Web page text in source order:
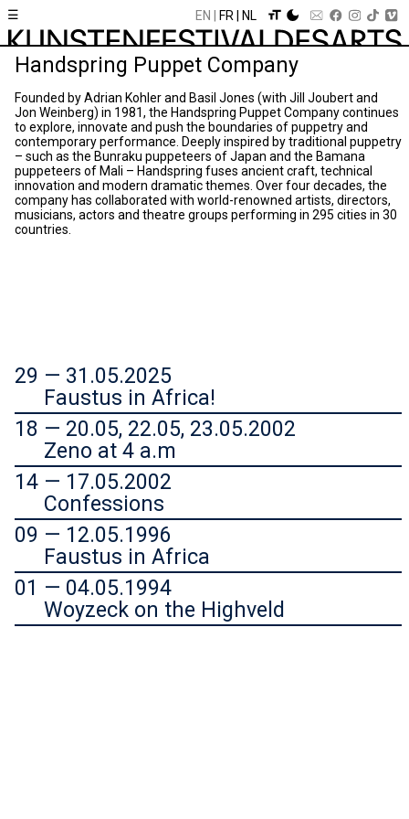
☰ EN FR NL
Handspring Puppet Company
Founded by Adrian Kohler and Basil Jones (with Jill Joubert and
Jon Weinberg) in 1981, the Handspring Puppet Company continues
to explore, innovate and push the boundaries of puppetry and
contemporary performance. Deeply inspired by traditional puppetry
– such as the Bunraku puppeteers of Japan and the Bamana
puppeteers of Mali – Handspring fuses ancient craft, technical
innovation and modern dramatic themes. Over four decades, the
company has collaborated with world-renowned artists, directors,
musicians, actors and theatre groups performing in 295 cities in 30
countries.
29 — 31.05.2025
Faustus in Africa!
18 — 20.05, 22.05, 23.05.2002
Zeno at 4 a.m
14 — 17.05.2002
Confessions
09 — 12.05.1996
Faustus in Africa
01 — 04.05.1994
Woyzeck on the Highveld